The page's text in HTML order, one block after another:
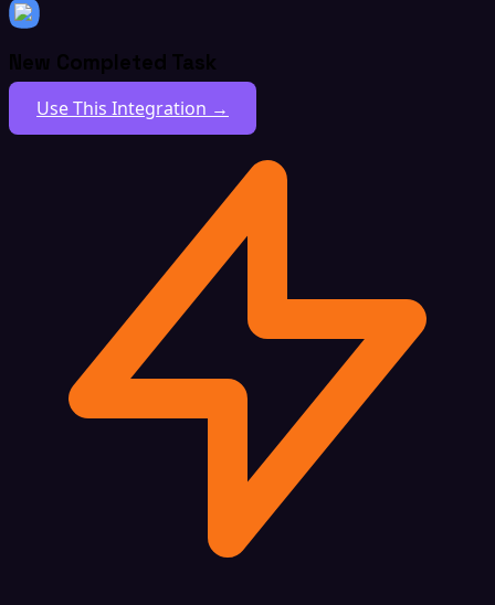
New Completed Task
Use This Integration →